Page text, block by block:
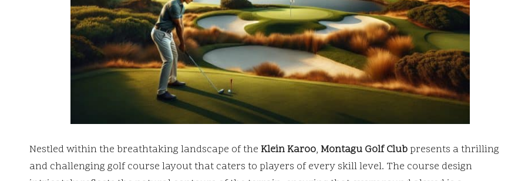
Nestled within the breathtaking landscape of the Klein Karoo, Montagu Golf Club presents a thrilling
and challenging golf course layout that caters to players of every skill level. The course design